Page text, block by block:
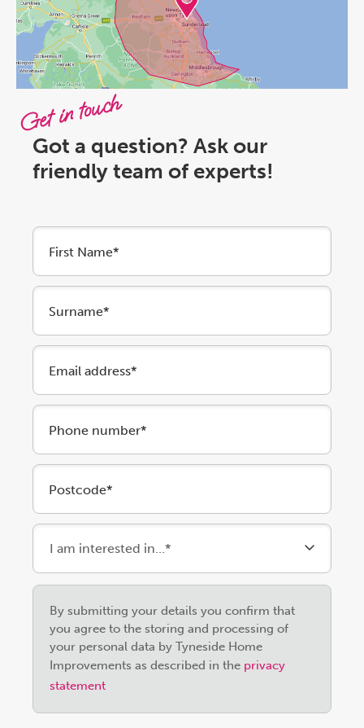
Get in touch
Got a question? Ask our
friendly team of experts!
First Name*
Surname*
Email address*
Phone number*
Postcode*
leave
this
field
empty.
By submitting your details you confirm that
you agree to the storing and processing of
your personal data by Tyneside Home
Improvements as described in the privacy
statement